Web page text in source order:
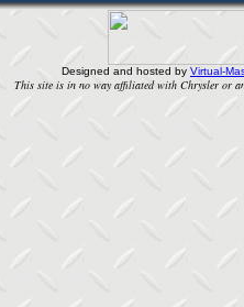
Designed and hosted by Virtual-
This site is in no way affiliated with Chrysler or